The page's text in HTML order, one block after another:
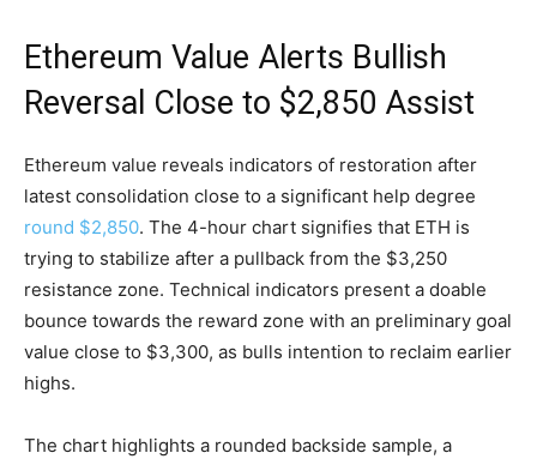
Ethereum Value Alerts Bullish
Reversal Close to $2,850 Assist
Ethereum value reveals indicators of restoration after
latest consolidation close to a significant help degree
round $2,850. The 4-hour chart signifies that ETH is
trying to stabilize after a pullback from the $3,250
resistance zone. Technical indicators present a doable
bounce towards the reward zone with an preliminary goal
value close to $3,300, as bulls intention to reclaim earlier
highs.
The chart highlights a rounded backside sample, a